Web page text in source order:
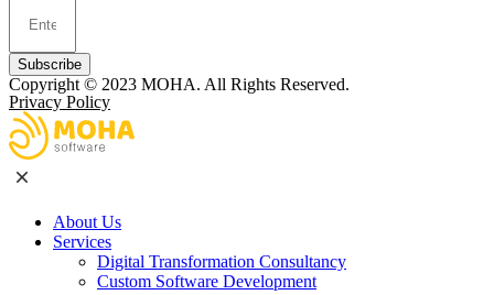
Subscribe
Copyright © 2023 MOHA. All Rights Reserved.
Privacy Policy
About Us
Services
Digital Transformation Consultancy
Custom Software Development